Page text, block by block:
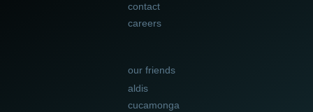
contact
careers
our friends
aldis
cucamonga